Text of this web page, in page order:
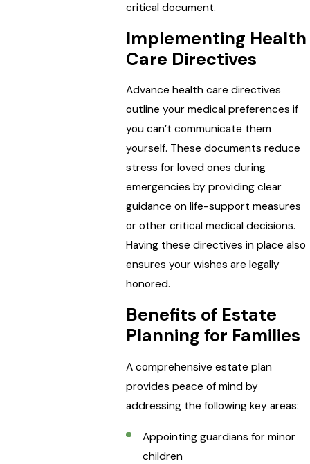
critical document.
Implementing Health
Care Directives
Advance health care directives
outline your medical preferences if
you can’t communicate them
yourself. These documents reduce
stress for loved ones during
emergencies by providing clear
guidance on life-support measures
or other critical medical decisions.
Having these directives in place also
ensures your wishes are legally
honored.
Benefits of Estate
Planning for Families
A comprehensive estate plan
provides peace of mind by
addressing the following key areas:
Appointing guardians for minor
children